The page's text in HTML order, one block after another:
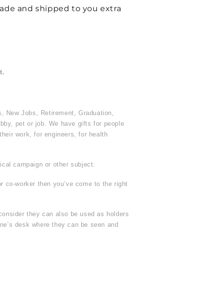
and shipped to you extra
Jobs, Retirement, Graduation,
pet or job. We have gifts for people
work, for engineers, for health
campaign or other subject.
co-worker then you’ve come to the right
they can also be used as holders
desk where they can be seen and